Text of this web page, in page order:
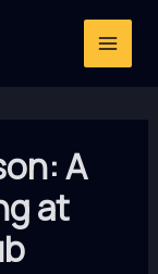
A
at